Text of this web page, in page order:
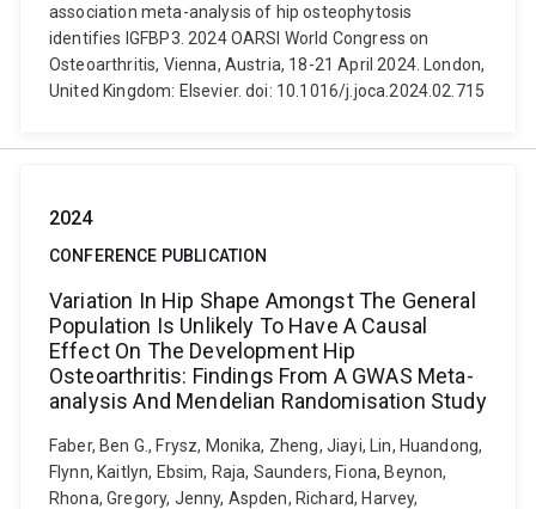
association meta-analysis of hip osteophytosis
identifies IGFBP3. 2024 OARSI World Congress on
Osteoarthritis, Vienna, Austria, 18-21 April 2024. London,
United Kingdom: Elsevier. doi: 10.1016/j.joca.2024.02.715
2024
CONFERENCE PUBLICATION
Variation In Hip Shape Amongst The General
Population Is Unlikely To Have A Causal
Effect On The Development Hip
Osteoarthritis: Findings From A GWAS Meta-
analysis And Mendelian Randomisation Study
Faber, Ben G., Frysz, Monika, Zheng, Jiayi, Lin, Huandong,
Flynn, Kaitlyn, Ebsim, Raja, Saunders, Fiona, Beynon,
Rhona, Gregory, Jenny, Aspden, Richard, Harvey,